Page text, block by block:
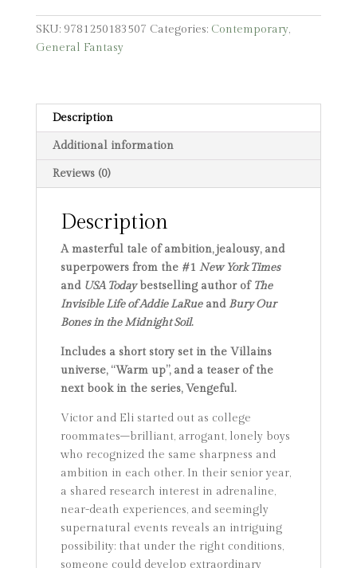
SKU: 9781250183507 Categories: Contemporary,
General Fantasy
Description
Additional information
Reviews (0)
Description
A masterful tale of ambition, jealousy, and
superpowers from the #1 New York Times
and USA Todaybestselling author of The
Invisible Life of Addie LaRueandBury Our
Bones in the Midnight Soil.
Includes a short story set in the Villains
universe, “Warm up”, and a teaser of the
next book in the series, Vengeful.
Victor and Eli started out as college
roommates–brilliant, arrogant, lonely boys
who recognized the same sharpness and
ambition in each other. In their senior year,
a shared research interest in adrenaline,
near-death experiences, and seemingly
supernatural events reveals an intriguing
possibility: that under the right conditions,
someone could develop extraordinary